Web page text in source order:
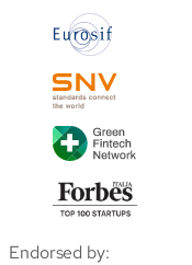
Endorsed by: